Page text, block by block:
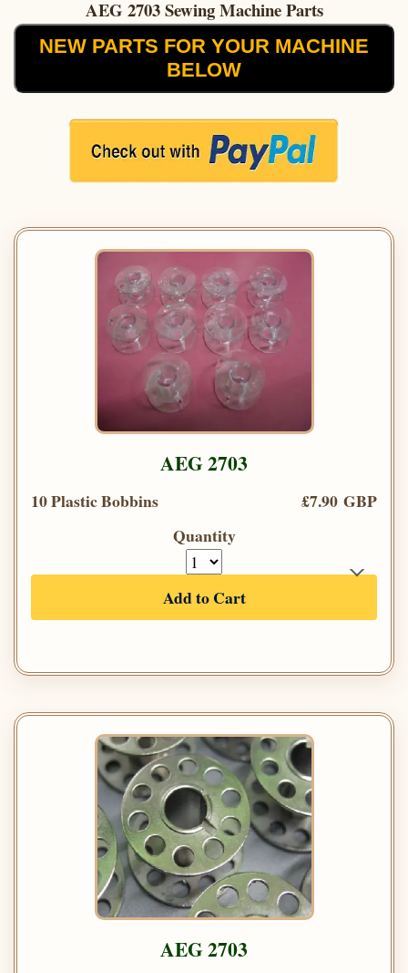
AEG 2703 Sewing Machine Parts
NEW PARTS FOR YOUR MACHINE
BELOW
AEG 2703
10 Plastic Bobbins
£7.90 GBP
Quantity
Add to Cart
AEG 2703